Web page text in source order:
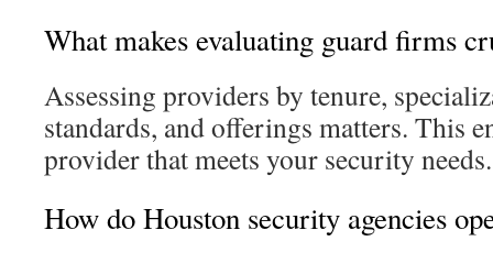
What makes evaluating guard firms
Assessing providers by tenure,
standards, and offerings matters. This
provider that meets your security needs.
How do Houston security agencies